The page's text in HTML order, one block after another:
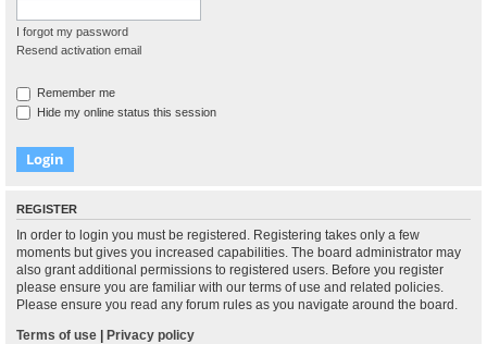
I forgot my password
Resend activation email
Remember me
Hide my online status this session
REGISTER
In order to login you must be registered. Registering takes only a few
moments but gives you increased capabilities. The board administrator may
also grant additional permissions to registered users. Before you register
please ensure you are familiar with our terms of use and related policies.
Please ensure you read any forum rules as you navigate around the board.
Terms of use | Privacy policy